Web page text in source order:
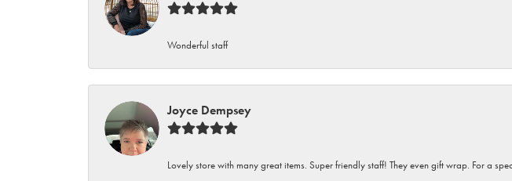
Wonderful staff
Joyce Dempsey
Lovely store with many great items. Super friendly staff! They even gift wrap. For a